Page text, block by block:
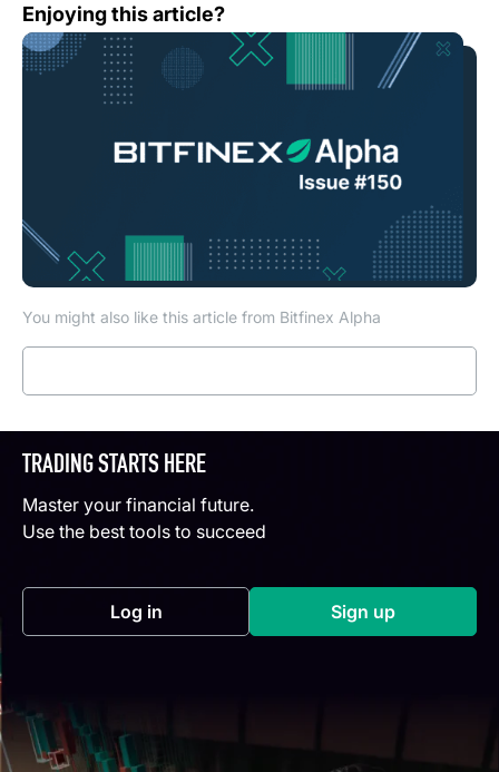
Enjoying this article?
You might also like this article from Bitfinex Alpha
Bitfinex Alpha | Buyers Waiting in the Wings
TRADING STARTS HERE
Master your financial future.
Use the best tools to succeed
Log in(opens in a new tab) Sign up(opens in a